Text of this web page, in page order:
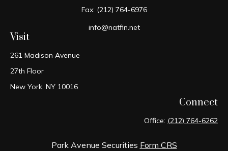
Visit
261 Madison Avenue
27th Floor
New York, NY 10016
Fax: (212) 764-6976
info@natfin.net
Connect
Office: (212) 764-6262
Park Avenue Securities Form CRS